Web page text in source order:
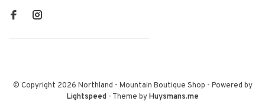
© Copyright 2026 Northland - Mountain Boutique Shop - Powered by
Lightspeed- Theme byHuysmans.me